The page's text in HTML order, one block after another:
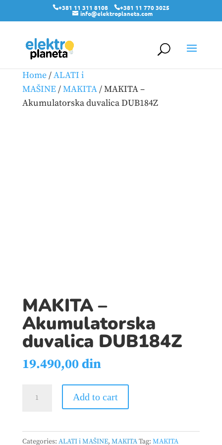
+381 11 311 8108 +381 11 770 3025
info@elektroplaneta.com
Home/ALATI i
MAŠINE/MAKITA/ MAKITA –
Akumulatorska duvalica DUB184Z
MAKITA –
Akumulatorska
duvalica DUB184Z
19.490,00din
duvalica
Add to cart
Categories: ALATI i MAŠINE, MAKITATag: MAKITA